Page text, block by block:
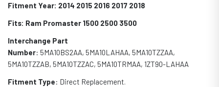
Fitment Year: 2014 2015 2016 2017 2018
Fits: Ram Promaster 1500 2500 3500
Interchange Part
Number: 5MA10BS2AA, 5MA10LAHAA, 5MA10TZZAA,
5MA10TZZAB, 5MA10TZZAC, 5MA10TRMAA, 1ZT90-LAHAA
Fitment Type: Direct Replacement.